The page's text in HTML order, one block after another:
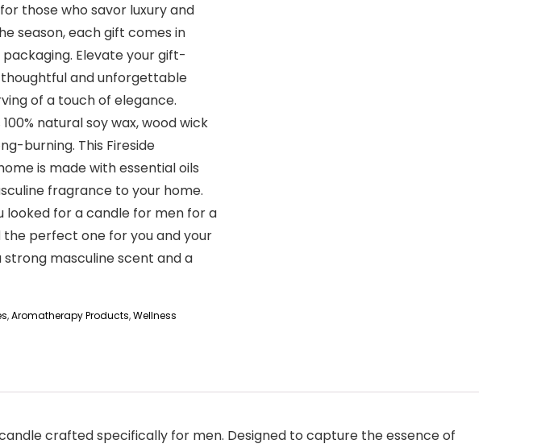
those who savor luxury and
season, each gift comes in
Elevate your gift-
and unforgettable
of a touch of elegance.
100% natural soy wax, wood wick
burning. This Fireside
is made with essential oils
fragrance to your home.
looked for a candle for men for a
the perfect one for you and your
strong masculine scent and a
,Aromatherapy Products,Wellness
candle crafted specifically for men. Designed to capture the essence of